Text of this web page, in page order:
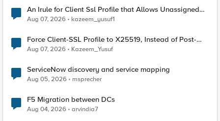
An Irule for Client Ssl Profile that Allows Unassigned
TLS Extension Values (17516)
Aug 07, 2026 kazeem_yusuf1
Force Client-SSL Profile to X25519, Instead of Post-
Quantum Cryptography
Aug 07, 2026 Kazeem_Yusuf
ServiceNow discovery and service mapping
Aug 05, 2026 msprecher
F5 Migration between DCs
Aug 04, 2026 arvindia7